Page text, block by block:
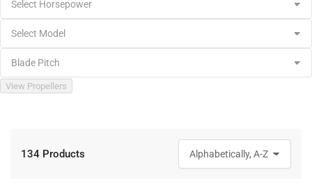
View Propellers
o
134 Products